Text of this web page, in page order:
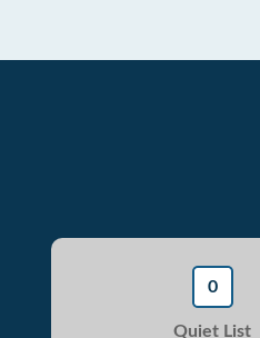
0
Quiet List